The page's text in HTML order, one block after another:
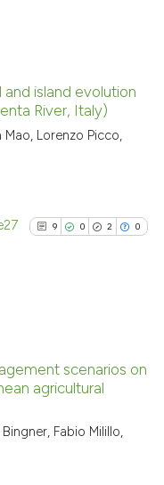
at scite.ai
mentions, or
cited claim, and a label
0
0
0
Supporting
Mentioning
Contrasting
how this article has been
describing
mentions, or
in which section the
island evolution
River, Italy)
Lorenzo Picco,
9 0 2 0
0
2
Supporting
Mentioning
scenarios on
agricultural
Fabio Milillo,